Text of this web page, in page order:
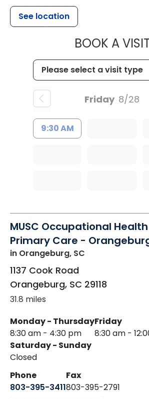
See location
BOOK A VISIT
Friday 8/28
9:30 AM
MUSC Occupational
Primary Care -
in Orangeburg, SC
1137 Cook Road
Orangeburg, SC 29118
31.8 miles
Monday - Thursday
8:30 am - 4:30 pm
Friday
8:30 am -
Saturday - Sunday
Closed
Phone
803-395-3411
Fax
803-395-2791